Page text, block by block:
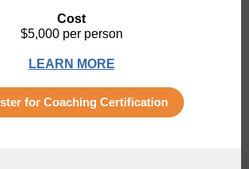
Cost
$5,000 per person
LEARN MORE
for Coaching Certification